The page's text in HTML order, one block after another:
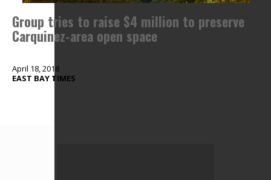
Group tries to raise $4 million to preserve
Carquinez-area open space
April 18, 2018
EAST BAY TIMES